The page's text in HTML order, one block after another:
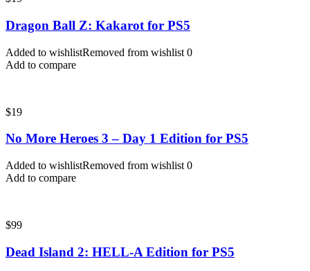
Dragon Ball Z: Kakarot for PS5
Added to wishlistRemoved from wishlist 0
Add to compare
$19
No More Heroes 3 – Day 1 Edition for PS5
Added to wishlistRemoved from wishlist 0
Add to compare
$99
Dead Island 2: HELL-A Edition for PS5